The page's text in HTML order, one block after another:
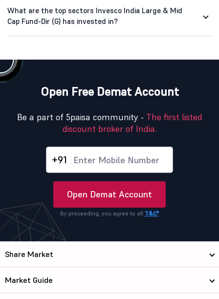
What are the top sectors Invesco India Large & Mid
Cap Fund-Dir (G) has invested in?
Open Free Demat Account
Be a part of 5paisa community - The first listed
discount broker of India.
+91
Open Demat Account
By proceeding, you agree to all T&C*
Share Market
Market Guide